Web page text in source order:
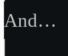
And…